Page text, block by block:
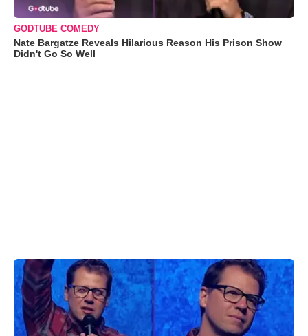
GODTUBE COMEDY
Nate Bargatze Reveals Hilarious Reason His Prison Show
Didn't Go So Well